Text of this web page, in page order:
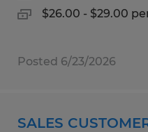
$26.00 - $29.00
Posted 6/23/2026
SALES